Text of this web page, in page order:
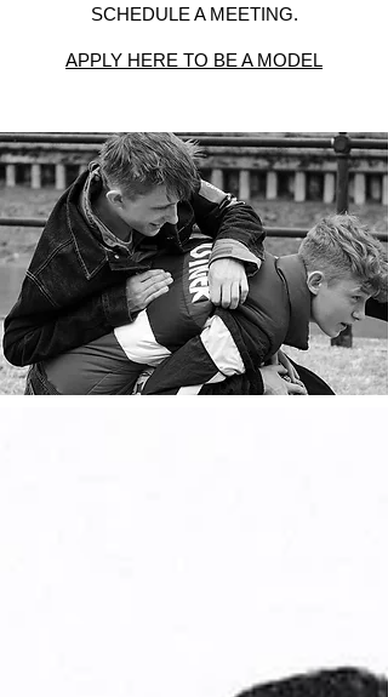
SCHEDULE A MEETING.
APPLY HERE TO BE A MODEL